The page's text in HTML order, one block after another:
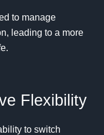
to manage
leading to a more
Flexibility
to switch